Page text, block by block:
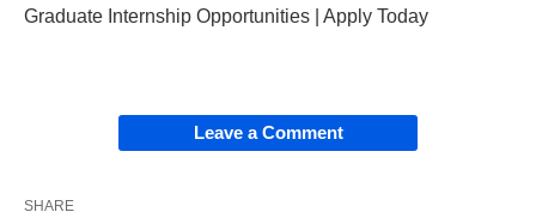
Graduate Internship Opportunities | Apply Today
Leave a Comment
SHARE